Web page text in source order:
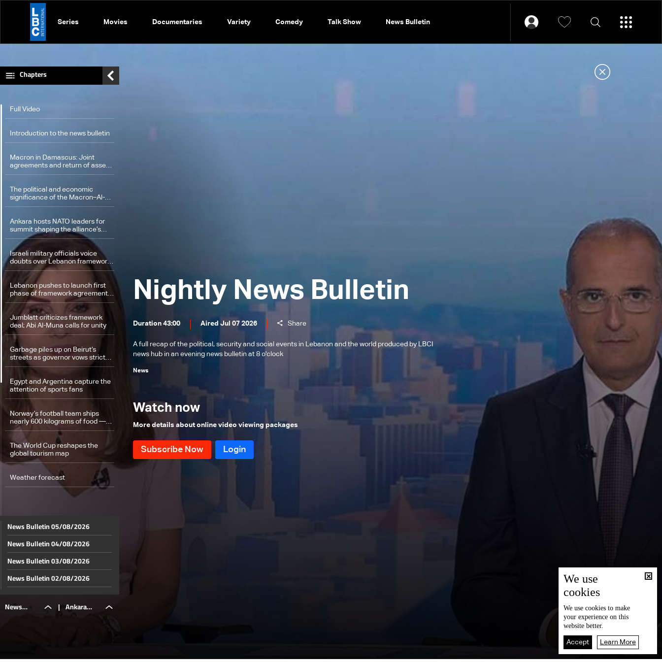
Series Movies Documentaries Variety Comedy Talk Show News Bulletin
Nightly News Bulletin
Duration 43:00 Aired Jul 07 2026 Share
A full recap of the political, security and social events in Lebanon and the world produced by LBCI
news hub in an evening news bulletin at 8 o'clock
News
Watch now
More details about online video viewing packages
Chapters
Full Video
Introduction to the news bulletin
Macron in Damascus: Joint
agreements and return of assets
seized from the Assad family
The political and economic
significance of the Macron–Al-
Sharaa meeting
Ankara hosts NATO leaders for
summit shaping the alliance’s
next phase
Israeli military officials voice
doubts over Lebanon framework
agreement implementation
Lebanon pushes to launch first
phase of framework agreement
amid military preparations and
political momentum
Jumblatt criticizes framework
deal; Abi Al-Muna calls for unity
Garbage piles up on Beirut’s
streets as governor vows stricter
enforcement against violators
Egypt and Argentina capture the
attention of sports fans
Norway’s football team ships
nearly 600 kilograms of food —
Here’s why
The World Cup reshapes the
global tourism map
Weather forecast
News | Ankara
News Bulletin 05/08/2026
News Bulletin 04/08/2026
News Bulletin 03/08/2026
News Bulletin 02/08/2026
News Bulletin 31/07/2026
We use
cookies
We use cookies to make
your experience on this
website better.
Accept Learn More